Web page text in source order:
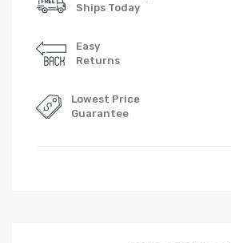
Ships Today
Easy
Returns
Lowest Price
Guarantee